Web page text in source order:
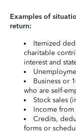
Examples of
return:
Itemized
charitable
interest and
Business or
who are self-
Stock sales
Income
Credits,
forms or